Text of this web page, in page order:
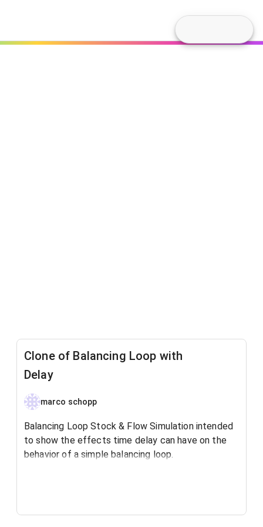
Clone of Balancing Loop with
Delay
marco schopp
Balancing Loop Stock & Flow Simulation intended
to show the effects time delay can have on the
behavior of a simple balancing loop.